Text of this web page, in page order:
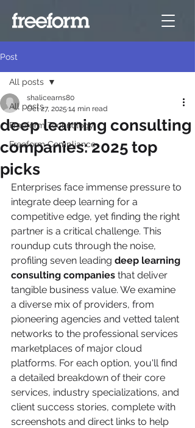
Post
All posts
Freeform Technology
Freeform Compliance
All posts
deep learning consulting
companies: 2025 top
picks
shalicearns80
Oct 27, 2025 14 min read
Enterprises face immense pressure to
integrate deep learning for a
competitive edge, yet finding the right
partner is a critical challenge. This
roundup cuts through the noise,
profiling seven leading deep learning
consulting companies that deliver
tangible business value. We examine
a diverse mix of providers, from
pioneering agencies and vetted talent
networks to the professional services
marketplaces of major cloud
platforms. For each option, you'll find
a detailed breakdown of their core
services, industry specializations, and
client success stories, complete with
screenshots and direct links to help